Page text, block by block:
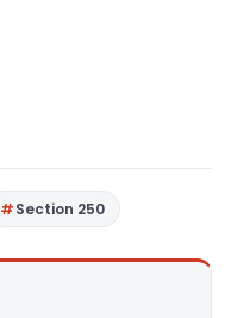
Section 250